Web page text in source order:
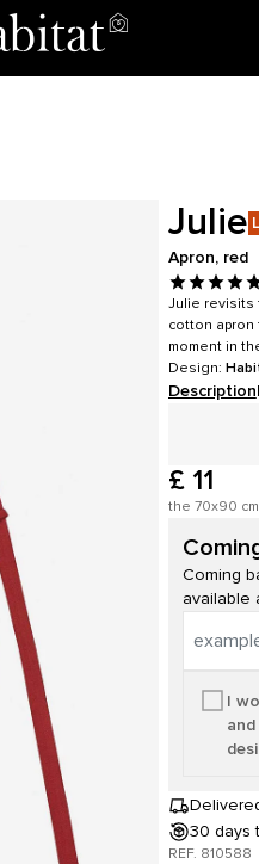
Julie
Apron, red
Julie revisits
cotton apron
moment in
Design:
Description|
£ 11
the 70x90 cm
Coming
available
I
30 days
REF. 810588